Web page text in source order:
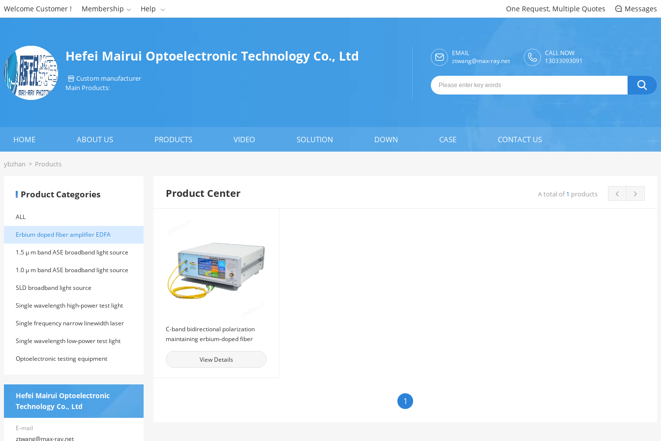
Welcome Customer ! Membership  Help  One Request, Multiple Quotes  Messages
Hefei Mairui Optoelectronic Technology Co., Ltd
 Custom manufacturer
Main Products:

EMAIL
ztwang@max-ray.net
CALL NOW
13033093091

HOME ABOUT US PRODUCTS VIDEO SOLUTION DOWN CASE CONTACT US
ybzhan > Products
Product Categories
ALL
Erbium doped fiber amplifier EDFA
1.5 μ m band ASE broadband light source
1.0 μ m band ASE broadband light source
SLD broadband light source
Single wavelength high-power test light
source
Single frequency narrow linewidth laser
Single wavelength low-power test light
source
Optoelectronic testing equipment
Hefei Mairui Optoelectronic
Technology Co., Ltd
E-mail
ztwang@max-ray.net
Product Center A total of1 products  
C-band bidirectional polarization
maintaining erbium-doped fiber
View Details
1